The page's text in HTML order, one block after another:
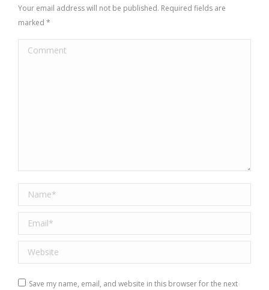
Your email address will not be published. Required fields are
marked *
Comment
Name *
Email *
Website
Save my name, email, and website in this browser for the next